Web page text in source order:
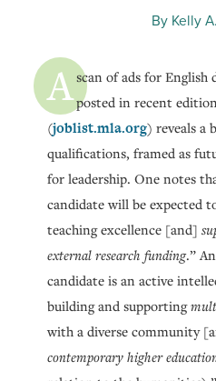
By Kelly
Ascan of ads for English
posted in recent
(joblist.mla.org) reveals a
qualifications, framed as
for leadership. One notes
candidate will be expected
teaching excellence [and]
external research funding.”
candidate is an active
building and supporting
with a diverse community
contemporary higher